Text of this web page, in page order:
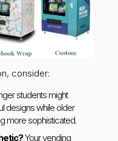
consider:
students might
designs while older
more sophisticated.
Your vending